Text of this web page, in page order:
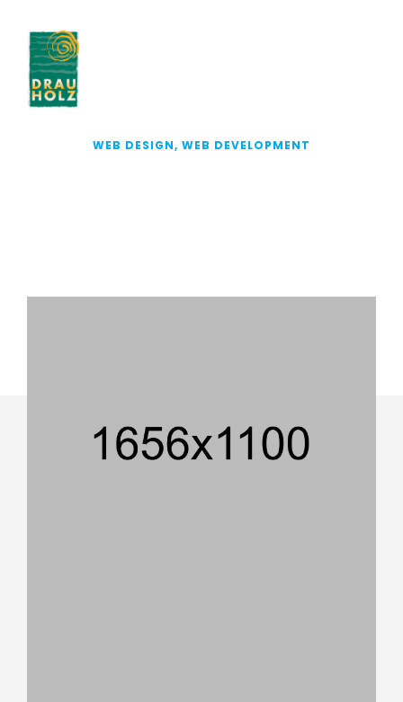
WEB DESIGN, WEB DEVELOPMENT